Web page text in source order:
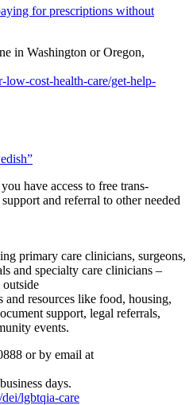
for prescriptions without
in Washington or Oregon,
cost-health-care/get-help-
have access to free trans-
and referral to other needed
primary care clinicians, surgeons,
and specialty care clinicians –
and resources like food, housing,
support, legal referrals,
events.
or by email at
days.
lgbtqia-care